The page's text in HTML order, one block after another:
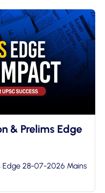
& Prelims Edge
Edge 28-07-2026 Mains